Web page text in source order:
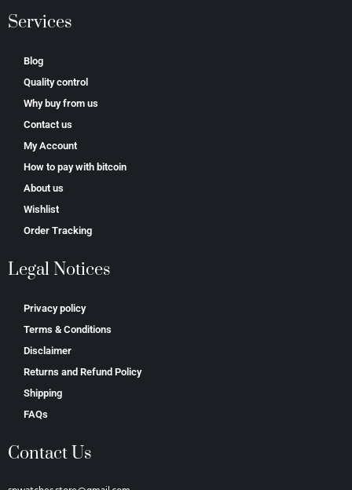
Services
Blog
Quality control
Why buy from us
Contact us
My Account
How to pay with bitcoin
About us
Wishlist
Order Tracking
Legal Notices
Privacy policy
Terms & Conditions
Disclaimer
Returns and Refund Policy
Shipping
FAQs
Contact Us